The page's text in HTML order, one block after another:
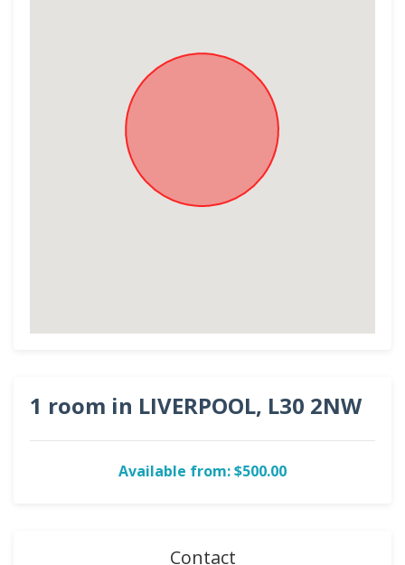
1 room in LIVERPOOL, L30 2NW
Available from: $500.00
Contact